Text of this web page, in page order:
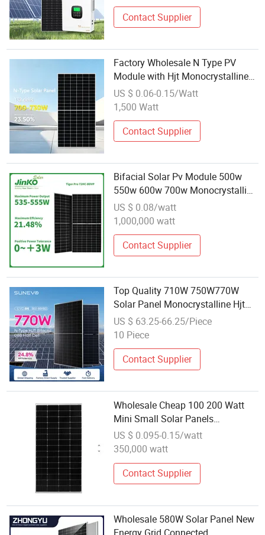
Contact Supplier
Factory Wholesale N Type PV
Module with Hjt Monocrystalline
Half Cell Bifacial Dual Glass700W
720W 730W Solar Panel for Home
US $ 0.06-0.15/Watt
1,500 Watt
Contact Supplier
Bifacial Solar Pv Module 500w
550w 600w 700w Monocrystalline
Photovoltaic Solar Power Panels
Wholesale Price From China
US $ 0.08/watt
1,000,000 watt
Contact Supplier
Top Quality 710W 750W770W
Solar Panel Monocrystalline Hjt
PV Module for Solar Panels
Wholesale China Export
US $ 63.25-66.25/Piece
10 Piece
Contact Supplier
Wholesale Cheap 100 200 Watt
Mini Small Solar Panels
Monocrystalline 100W 200W
300W Farm Roof Photovoltaic
US $ 0.095-0.15/watt
350,000 watt
Contact Supplier
Wholesale 580W Solar Panel New